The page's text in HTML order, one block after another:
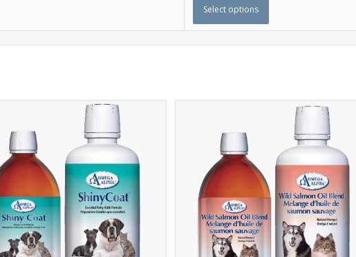
Select options